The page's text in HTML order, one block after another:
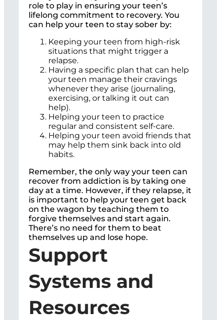
role to play in ensuring your teen’s
lifelong commitment to recovery. You
can help your teen to stay sober by:
Keeping your teen from high-risk
situations that might trigger a
relapse.
Having a specific plan that can help
your teen manage their cravings
whenever they arise (journaling,
exercising, or talking it out can
help).
Helping your teen to practice
regular and consistent self-care.
Helping your teen avoid friends that
may help them sink back into old
habits.
Remember, the only way your teen can
recover from addiction is by taking one
day at a time. However, if they relapse, it
is important to help your teen get back
on the wagon by teaching them to
forgive themselves and start again.
There’s no need for them to beat
themselves up and lose hope.
Support
Systems and
Resources